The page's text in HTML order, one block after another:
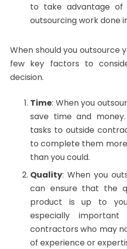
to take advantage
outsourcing work done
When should you outsource
few key factors to
decision.
Time: When you
save time and
tasks to outside
to complete them
than you could.
Quality: When you
can ensure that the
product is up to
especially
contractors who may
of experience or